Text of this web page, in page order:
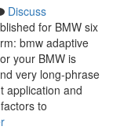
Discuss
for BMW six
bmw adaptive
your BMW is
very long-phrase
application and
to